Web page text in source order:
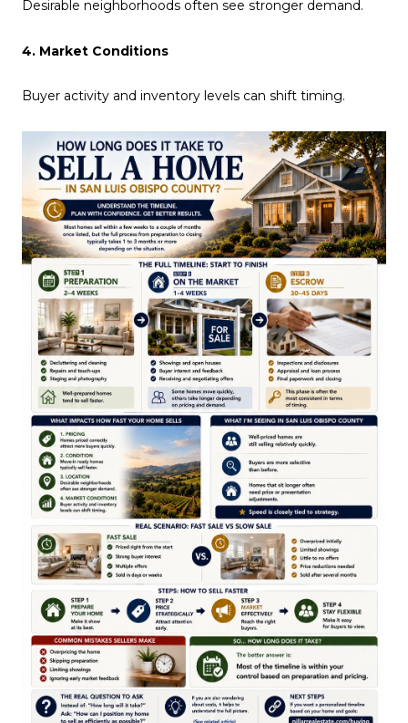
Desirable neighborhoods often see stronger demand.
4. Market Conditions
Buyer activity and inventory levels can shift timing.